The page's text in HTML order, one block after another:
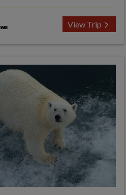
View Trip